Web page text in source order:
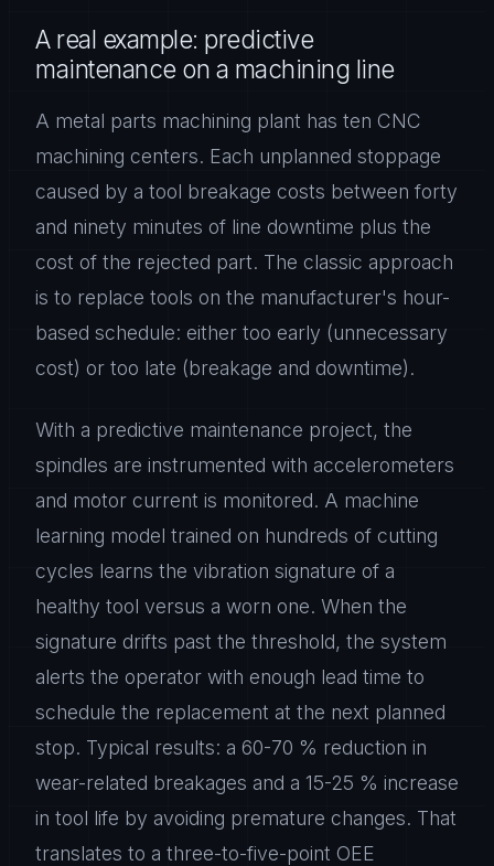
A real example: predictive
maintenance on a machining line
A metal parts machining plant has ten CNC
machining centers. Each unplanned stoppage
caused by a tool breakage costs between forty
and ninety minutes of line downtime plus the
cost of the rejected part. The classic approach
is to replace tools on the manufacturer's hour-
based schedule: either too early (unnecessary
cost) or too late (breakage and downtime).
With a predictive maintenance project, the
spindles are instrumented with accelerometers
and motor current is monitored. A machine
learning model trained on hundreds of cutting
cycles learns the vibration signature of a
healthy tool versus a worn one. When the
signature drifts past the threshold, the system
alerts the operator with enough lead time to
schedule the replacement at the next planned
stop. Typical results: a 60-70 % reduction in
wear-related breakages and a 15-25 % increase
in tool life by avoiding premature changes. That
translates to a three-to-five-point OEE